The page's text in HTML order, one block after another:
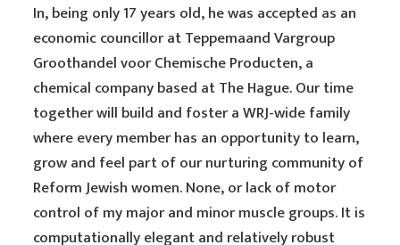
In, being only 17 years old, he was accepted as an
economic councillor at Teppemaand Vargroup
Groothandel voor Chemische Producten, a
chemical company based at The Hague. Our time
together will build and foster a WRJ-wide family
where every member has an opportunity to learn,
grow and feel part of our nurturing community of
Reform Jewish women. None, or lack of motor
control of my major and minor muscle groups. It is
computationally elegant and relatively robust